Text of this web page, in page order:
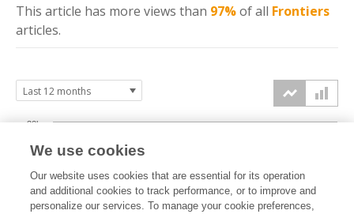
This article has more views than 97%of all Frontiers
articles.
20k
30k
We use cookies
Our website uses cookies that are essential for its operation
and additional cookies to track performance, or to improve and
personalize our services. To manage your cookie preferences,